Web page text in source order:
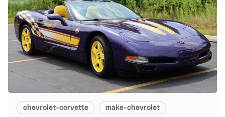
chevrolet-corvette
make-chevrolet